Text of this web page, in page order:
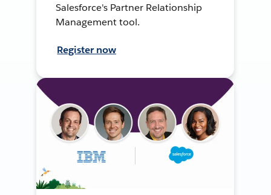
Salesforce's Partner Relationship
Management tool.
Register now